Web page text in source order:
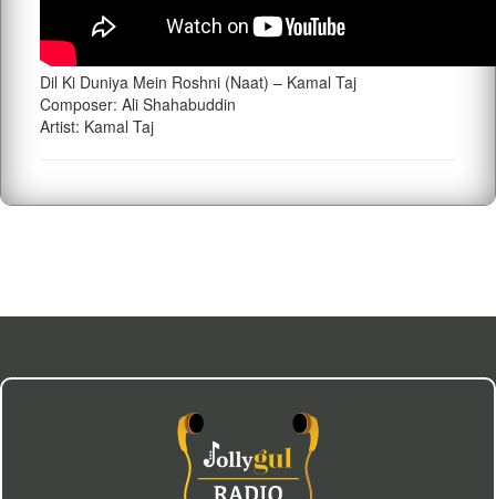
Dil Ki Duniya Mein Roshni (Naat) – Kamal Taj
Composer: Ali Shahabuddin
Artist: Kamal Taj